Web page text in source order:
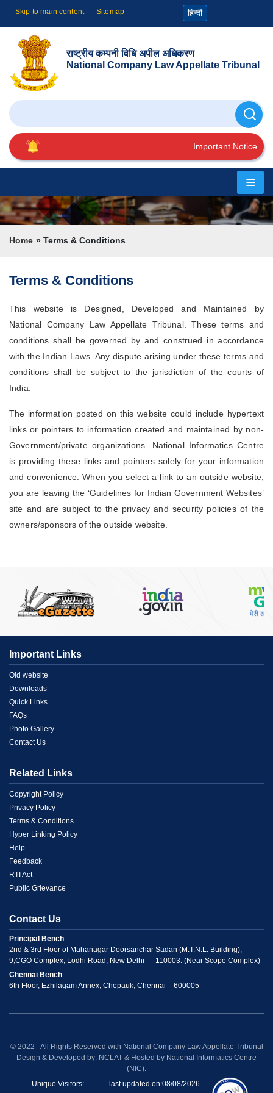
Skip to main content Sitemap हिन्दी
राष्ट्रीय कम्पनी विधि अपील अधिकरण
National Company Law Appellate Tribunal
Search
Important Notice
Home
Us
Orders
Court
Notice
Circulars/Orders
Act
Rules
Opportunities
Services
Miscellaneous
Us
Breadcrumb
Home Terms & Conditions
Terms & Conditions
This website is Designed, Developed and Maintained by
National Company Law Appellate Tribunal. These terms and
conditions shall be governed by and construed in accordance
with the Indian Laws. Any dispute arising under these terms and
conditions shall be subject to the jurisdiction of the courts of
India.
The information posted on this website could include hypertext
links or pointers to information created and maintained by non-
Government/private organizations. National Informatics Centre
is providing these links and pointers solely for your information
and convenience. When you select a link to an outside website,
you are leaving the ‘Guidelines for Indian Government Websites’
site and are subject to the privacy and security policies of the
owners/sponsors of the outside website.
Important Links
Menu
Link
1
Old website
Downloads
Quick Links
FAQs
Photo Gallery
Contact Us
Related Links
Menu
Link
2
Copyright Policy
Privacy Policy
Terms & Conditions
Hyper Linking Policy
Help
Feedback
RTI Act
Public Grievance
Contact Us
Principal Bench
2nd & 3rd Floor of Mahanagar Doorsanchar Sadan (M.T.N.L. Building),
9,CGO Complex, Lodhi Road, New Delhi — 110003. (Near Scope Complex)
Chennai Bench
6th Floor, Ezhilagam Annex, Chepauk, Chennai – 600005
© 2022 - All Rights Reserved with National Company Law Appellate Tribunal
Design & Developed by: NCLAT & Hosted by National Informatics Centre
(NIC).
Unique Visitors:
last updated on:08/08/2026